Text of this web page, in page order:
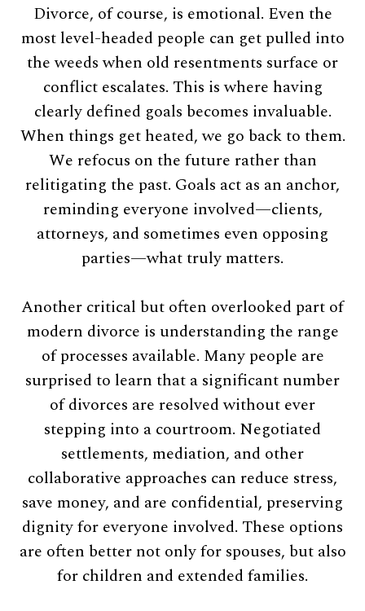
Divorce, of course, is emotional. Even the
most level-headed people can get pulled into
the weeds when old resentments surface or
conflict escalates. This is where having
clearly defined goals becomes invaluable.
When things get heated, we go back to them.
We refocus on the future rather than
relitigating the past. Goals act as an anchor,
reminding everyone involved—clients,
attorneys, and sometimes even opposing
parties—what truly matters.
Another critical but often overlooked part of
modern divorce is understanding the range
of processes available. Many people are
surprised to learn that a significant number
of divorces are resolved without ever
stepping into a courtroom. Negotiated
settlements, mediation, and other
collaborative approaches can reduce stress,
save money, and are confidential, preserving
dignity for everyone involved. These options
are often better not only for spouses, but also
for children and extended families.